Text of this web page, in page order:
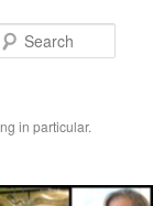
in particular.